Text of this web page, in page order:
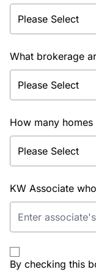
What brokerage
How many
KW Associate
By checking this